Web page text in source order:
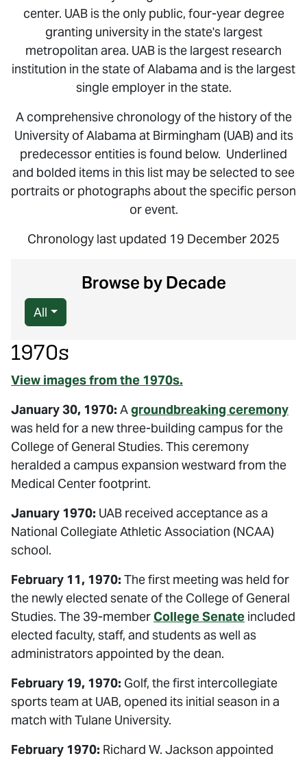
center. UAB is the only public, four-year degree
granting university in the state's largest
metropolitan area. UAB is the largest research
institution in the state of Alabama and is the largest
single employer in the state.
A comprehensive chronology of the history of the
University of Alabama at Birmingham (UAB) and its
predecessor entities is found below. Underlined
and bolded items in this list may be selected to see
portraits or photographs about the specific person
or event.
Chronology last updated 19 December 2025
Browse by Decade
All
1970s
View images from the 1970s.
January 30, 1970: Agroundbreaking ceremony
was held for a new three-building campus for the
College of General Studies. This ceremony
heralded a campus expansion westward from the
Medical Center footprint.
January 1970: UAB received acceptance as a
National Collegiate Athletic Association (NCAA)
school.
February 11, 1970: The first meeting was held for
the newly elected senate of the College of General
Studies. The 39-memberCollege Senate included
elected faculty, staff, and students as well as
administrators appointed by the dean.
February 19, 1970: Golf, the first intercollegiate
sports team at UAB, opened its initial season in a
match with Tulane University.
February 1970: Richard W. Jackson appointed